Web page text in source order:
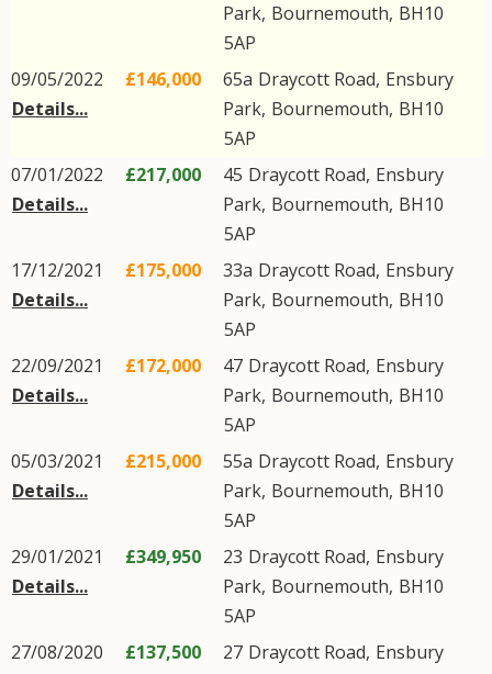
Park, Bournemouth, BH10
5AP
09/05/2022
Details...
£146,000 65a Draycott Road, Ensbury
Park, Bournemouth, BH10
5AP
07/01/2022
Details...
£217,000 45 Draycott Road, Ensbury
Park, Bournemouth, BH10
5AP
17/12/2021
Details...
£175,000 33a Draycott Road, Ensbury
Park, Bournemouth, BH10
5AP
22/09/2021
Details...
£172,000 47 Draycott Road, Ensbury
Park, Bournemouth, BH10
5AP
05/03/2021
Details...
£215,000 55a Draycott Road, Ensbury
Park, Bournemouth, BH10
5AP
29/01/2021
Details...
£349,950 23 Draycott Road, Ensbury
Park, Bournemouth, BH10
5AP
27/08/2020
£137,500 27 Draycott Road, Ensbury